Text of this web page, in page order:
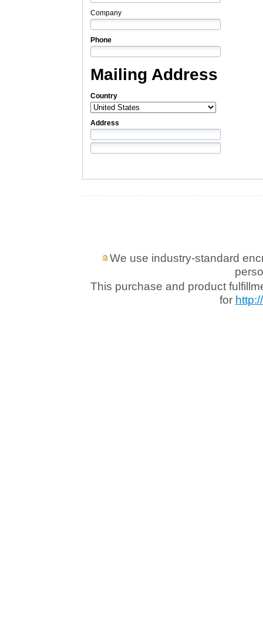
Company
Phone
Mailing Address
Country
Address
We use industry-standard
This purchase and product
for